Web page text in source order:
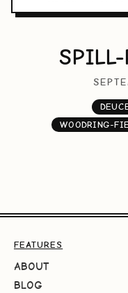
WOODRING-
FEATURES
ABOUT
BLOG